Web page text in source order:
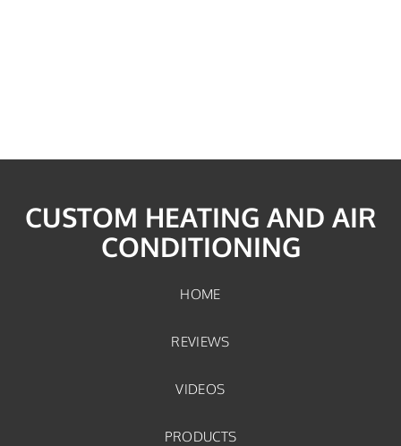
CUSTOM HEATING AND AIR
CONDITIONING
HOME
REVIEWS
VIDEOS
PRODUCTS